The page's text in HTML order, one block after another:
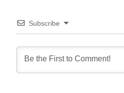
Subscribe